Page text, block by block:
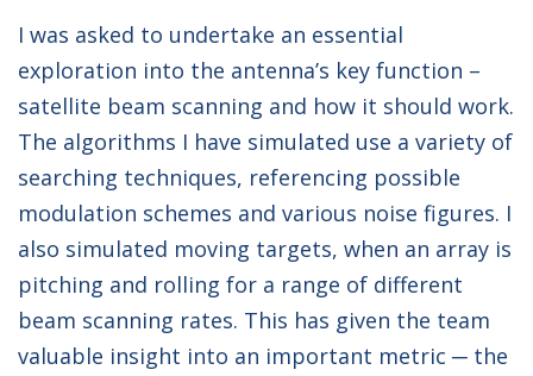
I was asked to undertake an essential
exploration into the antenna’s key function –
satellite beam scanning and how it should work.
The algorithms I have simulated use a variety of
searching techniques, referencing possible
modulation schemes and various noise figures. I
also simulated moving targets, when an array is
pitching and rolling for a range of different
beam scanning rates. This has given the team
valuable insight into an important metric ─ the